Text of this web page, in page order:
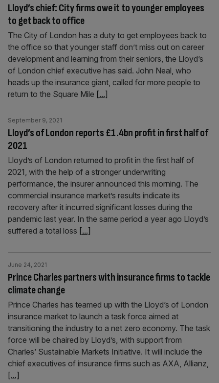
Lloyd’s chief: City firms owe it to younger employees
to get back to office
The City of London has a duty to get employees back to
the office so that younger staff don’t miss out on career
development and learning from their seniors, the Lloyd’s
of London chief executive has said. John Neal, who
heads up the insurance giant, called for more people to
return to the Square Mile [...]
Lloyd’s of London reports £1.4bn profit in first half of
2021
September 9, 2021
Lloyd’s of London returned to profit in the first half of
2021, with the help of a stronger underwriting
performance, the insurer announced this morning. The
commercial insurance market’s results indicate its
recovery after it incurred significant losses during the
pandemic last year. In the same period a year ago Lloyd’s
suffered a total loss [...]
Prince Charles partners with insurance firms to tackle
climate change
June 24, 2021
Prince Charles has teamed up with the Lloyd’s of London
insurance market to launch a task force aimed at
transitioning the industry to a net zero economy. The task
force will be chaired by Lloyd’s, with support from
Charles’ Sustainable Markets Initiative. It will include the
chief executives of insurance firms such as AXA, Allianz,
[...]